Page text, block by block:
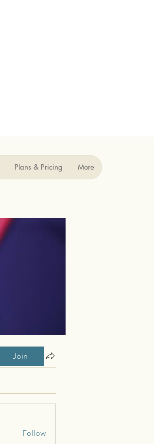
Plans & Pricing More
Join
Follow